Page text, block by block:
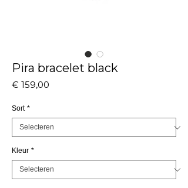
Pira bracelet black
€ 159,00
Sort *
Kleur *